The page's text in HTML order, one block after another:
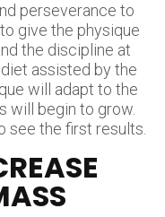
perseverance to
give the physique
the discipline at
assisted by the
will adapt to the
will begin to grow.
see the first results.